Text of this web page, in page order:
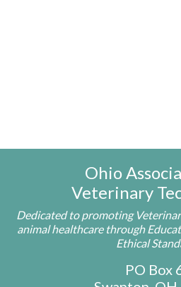
Ohio
Veterinary
Dedicated to promoting
animal healthcare through
Ethical
PO Box